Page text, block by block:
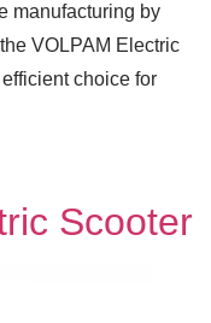
manufacturing by
VOLPAM Electric
choice for
Scooter